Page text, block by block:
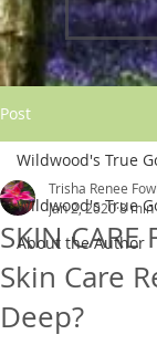
Post
Wildwood's True
About the Author
Wildwood's True
SKIN CARE
Skin Care
Deep?
Trisha Renee
Jan 2, 20208 min